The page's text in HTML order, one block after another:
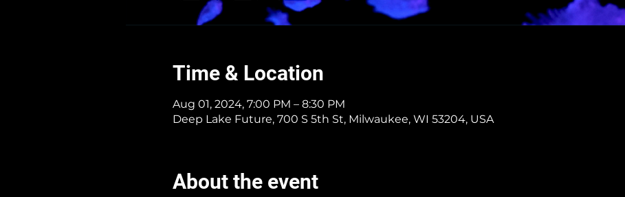
Time & Location
Aug 01, 2024, 7:00 PM – 8:30 PM
Deep Lake Future, 700 S 5th St, Milwaukee, WI 53204, USA
About the event